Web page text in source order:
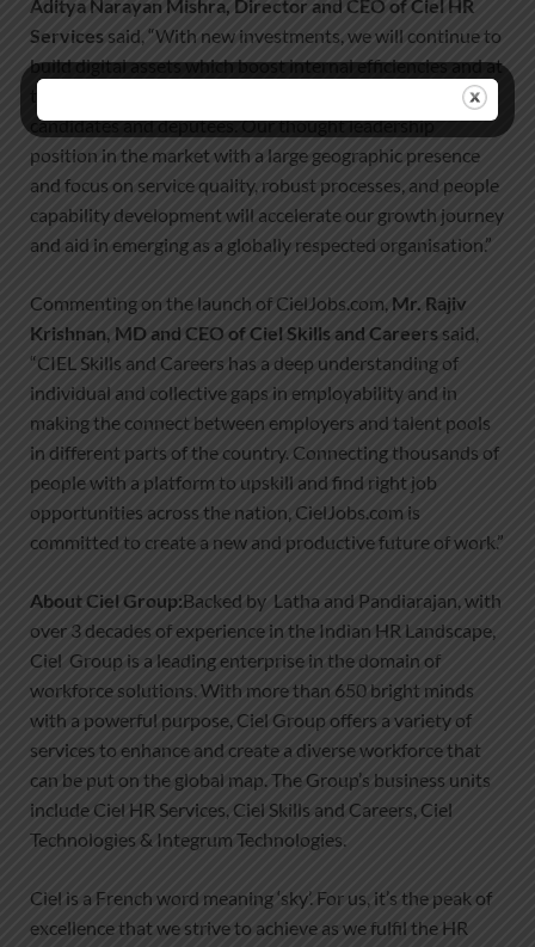
Aditya Narayan Mishra, Director and CEO of Ciel HR
Services said, “With new investments, we will continue to
build digital assets which boost internal efficiencies and at
candidates and deputees. Our thought leadership
position in the market with a large geographic presence
and focus on service quality, robust processes, and people
capability development will accelerate our growth journey
and aid in emerging as a globally respected organisation.”
Commenting on the launch of CielJobs.com, Mr. Rajiv
Krishnan, MD and CEO of Ciel Skills and Careers said,
“CIEL Skills and Careers has a deep understanding of
individual and collective gaps in employability and in
making the connect between employers and talent pools
in different parts of the country. Connecting thousands of
people with a platform to upskill and find right job
opportunities across the nation, CielJobs.com is
committed to create a new and productive future of work.”
About Ciel Group:Backed by Latha and Pandiarajan, with
over 3 decades of experience in the Indian HR Landscape,
Ciel Group is a leading enterprise in the domain of
workforce solutions. With more than 650 bright minds
with a powerful purpose, Ciel Group offers a variety of
services to enhance and create a diverse workforce that
can be put on the global map. The Group’s business units
include Ciel HR Services, Ciel Skills and Careers, Ciel
Technologies & Integrum Technologies.
Ciel is a French word meaning ‘sky’. For us, it’s the peak of
excellence that we strive to achieve as we fulfil the HR